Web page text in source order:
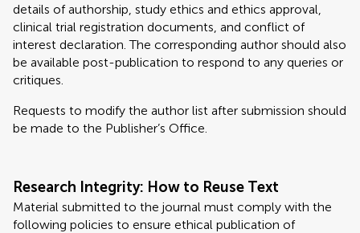
details of authorship, study ethics and ethics approval,
clinical trial registration documents, and conflict of
interest declaration. The corresponding author should also
be available post-publication to respond to any queries or
critiques.
Requests to modify the author list after submission should
be made to the Publisher’s Office.
Research Integrity: How to Reuse Text
Material submitted to the journal must comply with the
following policies to ensure ethical publication of